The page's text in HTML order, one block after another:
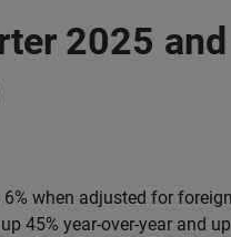
2025
when adjusted for
45% year-over-year and